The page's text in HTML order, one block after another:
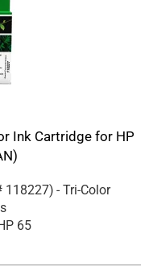
Ink Cartridge for HP
118227) - Tri-Color
65